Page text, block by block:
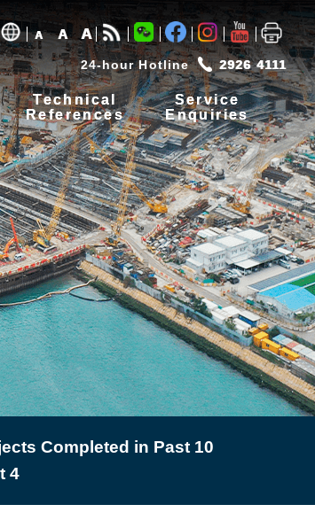
A A A
24-hour Hotline 2926 4111
Technical
References
Service
Enquiries
Completed in Past 10
4